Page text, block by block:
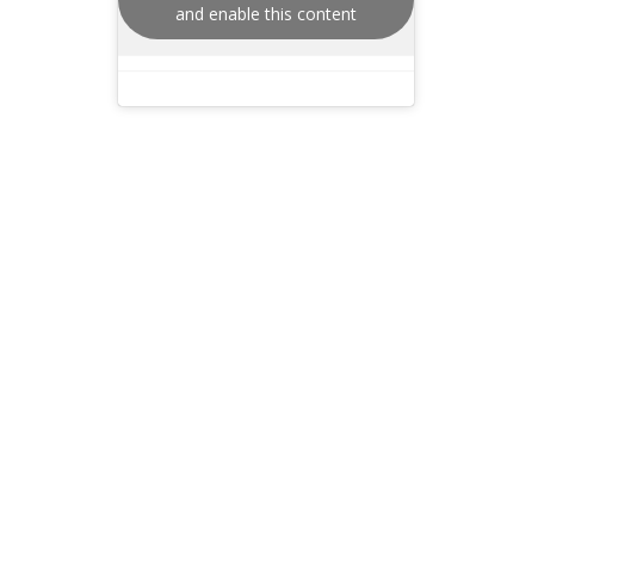
and enable this content